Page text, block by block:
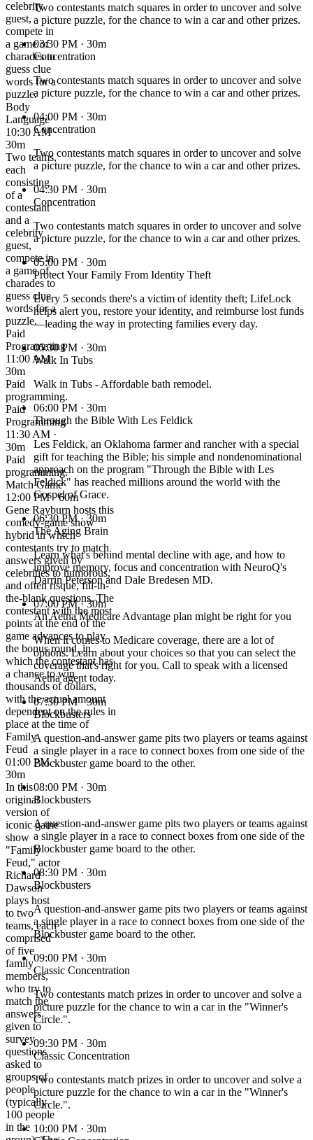
celebrity
guest,
compete in
a game of
charades to
guess clue
words for a
puzzle.
Body
Language
10:30 AM ·
30m
Two teams,
each
consisting
of a
contestant
and a
celebrity
guest,
compete in
a game of
charades to
guess clue
words for a
puzzle.
Paid
Programming
11:00 AM ·
30m
Paid
programming.
Paid
Programming
11:30 AM ·
30m
Paid
programming.
Match Game
12:00 PM · 60m
Gene Rayburn hosts this
comedy-game show
hybrid in which
contestants try to match
answers given by
celebrities to humorous,
and often risque, fill-in-
the-blank questions. The
contestant with the most
points at the end of the
game advances to play
the bonus round, in
which the contestant has
a chance to win
thousands of dollars,
with the actual amount
dependent on the rules in
place at the time of
Family
Feud
01:00 PM ·
30m
In this
original
version of
iconic game
show
"Family
Feud," actor
Richard
Dawson
plays host
to two
teams, each
comprised
of five
family
members,
who try to
match the
answers
given to
survey
questions
asked to
groups of
people
(typically
100 people
in the
Two contestants match squares in order to uncover and solve
a picture puzzle, for the chance to win a car and other prizes.
03:30 PM · 30m
Concentration
Two contestants match squares in order to uncover and solve
a picture puzzle, for the chance to win a car and other prizes.
04:00 PM · 30m
Concentration
Two contestants match squares in order to uncover and solve
a picture puzzle, for the chance to win a car and other prizes.
04:30 PM · 30m
Concentration
Two contestants match squares in order to uncover and solve
a picture puzzle, for the chance to win a car and other prizes.
05:00 PM · 30m
Protect Your Family From Identity Theft
Every 5 seconds there's a victim of identity theft; LifeLock
helps alert you, restore your identity, and reimburse lost funds
—leading the way in protecting families every day.
05:30 PM · 30m
Walk In Tubs
Walk in Tubs - Affordable bath remodel.
06:00 PM · 30m
Through the Bible With Les Feldick
Les Feldick, an Oklahoma farmer and rancher with a special
gift for teaching the Bible; his simple and nondenominational
approach on the program "Through the Bible with Les
Feldick" has reached millions around the world with the
Gospel of Grace.
06:30 PM · 30m
The Aging Brain
Learn what's behind mental decline with age, and how to
improve memory, focus and concentration with NeuroQ's
Darrin Peterson and Dale Bredesen MD.
07:00 PM · 30m
An Aetna Medicare Advantage plan might be right for you
When it comes to Medicare coverage, there are a lot of
options. Learn about your choices so that you can select the
coverage that's right for you. Call to speak with a licensed
Aetna agent today.
07:30 PM · 30m
Blockbusters
A question-and-answer game pits two players or teams against
a single player in a race to connect boxes from one side of the
Blockbuster game board to the other.
08:00 PM · 30m
Blockbusters
A question-and-answer game pits two players or teams against
a single player in a race to connect boxes from one side of the
Blockbuster game board to the other.
08:30 PM · 30m
Blockbusters
A question-and-answer game pits two players or teams against
a single player in a race to connect boxes from one side of the
Blockbuster game board to the other.
09:00 PM · 30m
Classic Concentration
Two contestants match prizes in order to uncover and solve a
picture puzzle for the chance to win a car in the "Winner's
Circle.".
09:30 PM · 30m
Classic Concentration
Two contestants match prizes in order to uncover and solve a
picture puzzle for the chance to win a car in the "Winner's
Circle.".
10:00 PM · 30m